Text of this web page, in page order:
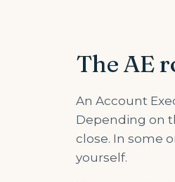
The AE
An Account
Depending on
close. In some
yourself.